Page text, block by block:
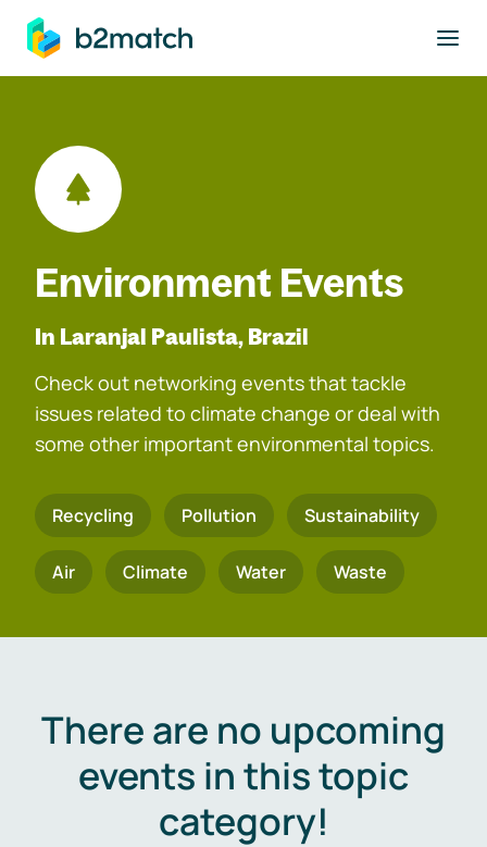
main content
Environment Events
In Laranjal Paulista, Brazil
Check out networking events that tackle
issues related to climate change or deal with
some other important environmental topics.
Recycling Pollution Sustainability
Air Climate Water Waste
There are no upcoming
events in this topic
category!